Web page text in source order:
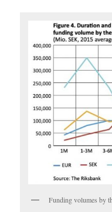
Funding volumes by